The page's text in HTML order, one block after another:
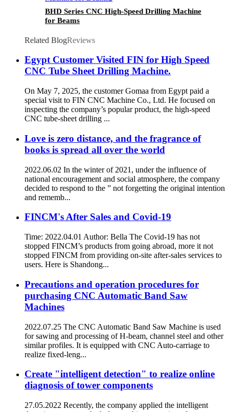
BHD Series CNC High-Speed Drilling Machine
for Beams
Related BlogReviews
Egypt Customer Visited FIN for High Speed
CNC Tube Sheet Drilling Machine.
On May 7, 2025, the customer Gomaa from Egypt paid a
special visit to FIN CNC Machine Co., Ltd. He focused on
inspecting the company’s popular product, the high-speed
CNC tube-sheet drilling ...
Love is zero distance, and the fragrance of
books is spread all over the world
2022.06.02 In the winter of 2021, under the influence of
national encouragement and social atmosphere, the company
decided to respond to the ” not forgetting the original intention
and rememb...
FINCM's After Sales and Covid-19
Time: 2022.04.01 Author: Bella The Covid-19 has not
stopped FINCM’s products from going abroad, more it not
stopped FINCM from providing on-site after-sales services to
users. Here is Shandong...
Precautions and operation procedures for
purchasing CNC Automatic Band Saw
Machines
2022.07.25 The CNC Automatic Band Saw Machine is used
for sawing and processing of H-beam, channel steel and other
similar profiles. It is equipped with CNC Auto-carriage to
realize fixed-leng...
Create "intelligent detection" to realize online
diagnosis of tower components
27.05.2022 Recently, the company applied the intelligent